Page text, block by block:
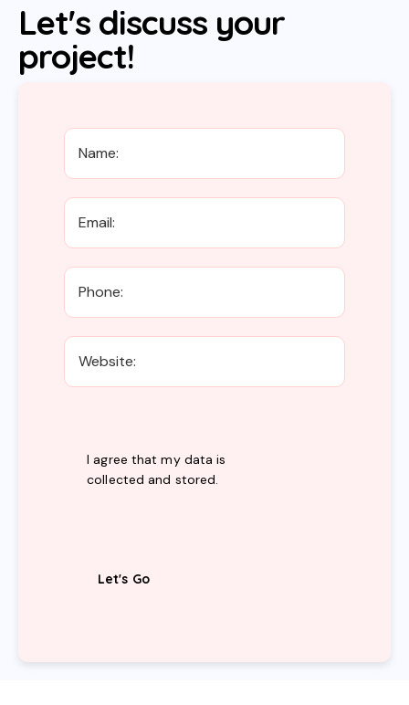
Let's discuss your
project!
I agree that my data is
collected and stored.